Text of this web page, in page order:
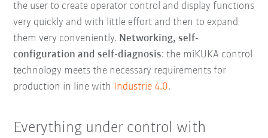
the user to create operator control and display functions
very quickly and with little effort and then to expand
them very conveniently. Networking, self-
configuration and self-diagnosis: the miKUKA control
technology meets the necessary requirements for
production in line with Industrie 4.0.
Everything under control with